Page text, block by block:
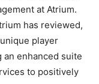
at Atrium.
has reviewed,
player
enhanced suite
to positively